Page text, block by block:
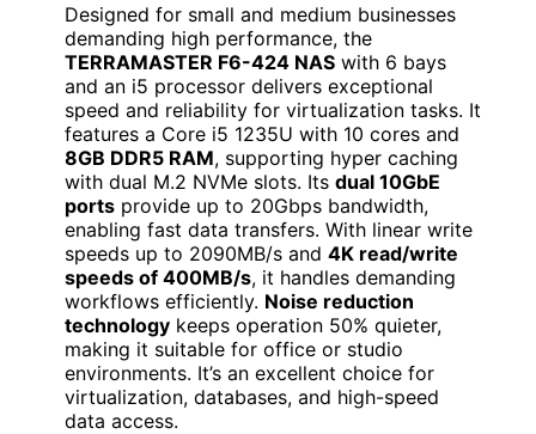
Designed for small and medium businesses
demanding high performance, the
TERRAMASTER F6-424 NAS with 6 bays
and an i5 processor delivers exceptional
speed and reliability for virtualization tasks. It
features a Core i5 1235U with 10 cores and
8GB DDR5 RAM, supporting hyper caching
with dual M.2 NVMe slots. Its dual 10GbE
ports provide up to 20Gbps bandwidth,
enabling fast data transfers. With linear write
speeds up to 2090MB/s and 4K read/write
speeds of 400MB/s, it handles demanding
workflows efficiently. Noise reduction
technology keeps operation 50% quieter,
making it suitable for office or studio
environments. It’s an excellent choice for
virtualization, databases, and high-speed
data access.